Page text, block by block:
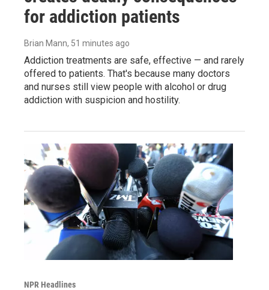
for addiction patients
Brian Mann, 51 minutes ago
Addiction treatments are safe, effective — and rarely
offered to patients. That's because many doctors
and nurses still view people with alcohol or drug
addiction with suspicion and hostility.
NPR Headlines